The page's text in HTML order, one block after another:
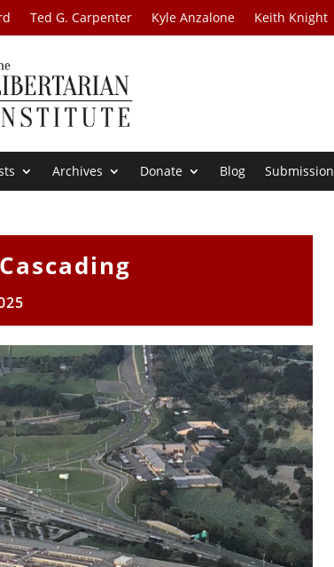
Ted G. Carpenter Kyle Anzalone Keith Knight
Archives Donate Blog Submission